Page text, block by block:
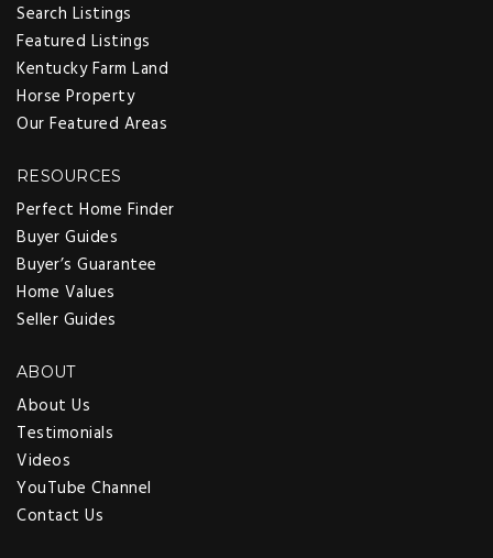
Search Listings
Featured Listings
Kentucky Farm Land
Horse Property
Our Featured Areas
RESOURCES
Perfect Home Finder
Buyer Guides
Buyer’s Guarantee
Home Values
Seller Guides
ABOUT
About Us
Testimonials
Videos
YouTube Channel
Contact Us